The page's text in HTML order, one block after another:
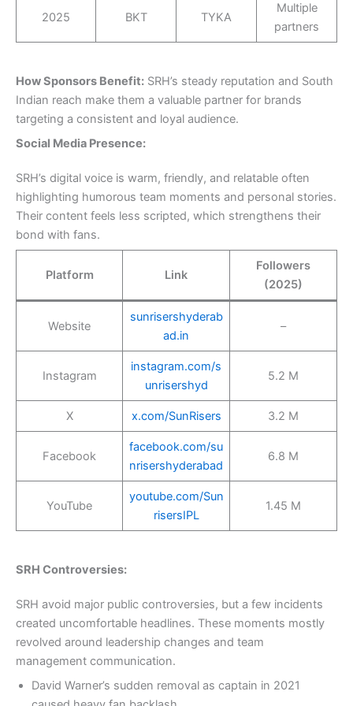
2025 BKT TYKA
Multiple
partners
How Sponsors Benefit: SRH’s steady reputation and South
Indian reach make them a valuable partner for brands
targeting a consistent and loyal audience.
Social Media Presence:
SRH’s digital voice is warm, friendly, and relatable often
highlighting humorous team moments and personal stories.
Their content feels less scripted, which strengthens their
bond with fans.
Platform Link
Followers
(2025)
Website
sunrisershyderab
ad.in
–
Instagram
instagram.com/s
unrisershyd
5.2 M
X x.com/SunRisers 3.2 M
Facebook
facebook.com/su
nrisershyderabad
6.8 M
YouTube
youtube.com/Sun
risersIPL
1.45 M
SRH Controversies:
SRH avoid major public controversies, but a few incidents
created uncomfortable headlines. These moments mostly
revolved around leadership changes and team
management communication.
David Warner’s sudden removal as captain in 2021